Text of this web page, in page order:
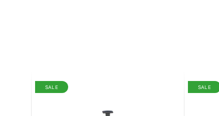
SALE SALE